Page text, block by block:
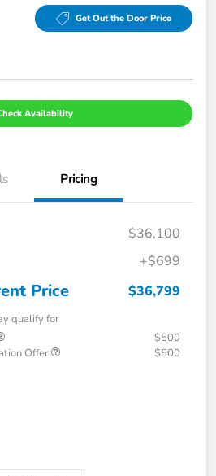
Get Out the Door Price
Availability
Pricing
$36,100
+$699
Price $36,799
qualify for
$500
Offer
$500